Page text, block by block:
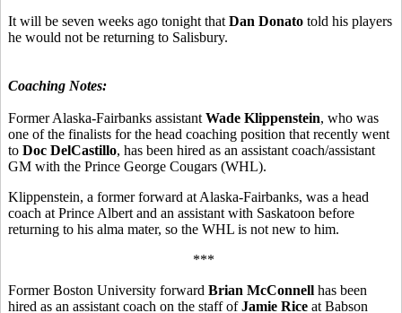
It will be seven weeks ago tonight that Dan Donato told his players
he would not be returning to Salisbury.
Coaching Notes:
Former Alaska-Fairbanks assistant Wade Klippenstein, who was
one of the finalists for the head coaching position that recently went
to Doc DelCastillo, has been hired as an assistant coach/assistant
GM with the Prince George Cougars (WHL).
Klippenstein, a former forward at Alaska-Fairbanks, was a head
coach at Prince Albert and an assistant with Saskatoon before
returning to his alma mater, so the WHL is not new to him.
***
Former Boston University forward Brian McConnell has been
hired as an assistant coach on the staff ofJamie Rice at Babson